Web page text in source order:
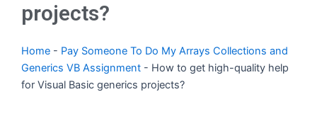
projects?
Home - Pay Someone To Do My Arrays Collections and
Generics VB Assignment - How to get high-quality help
for Visual Basic generics projects?